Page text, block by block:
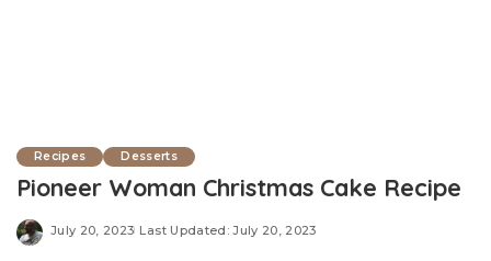
Recipes Desserts
Pioneer Woman Christmas Cake Recipe
July 20, 2023 Last Updated: July 20, 2023